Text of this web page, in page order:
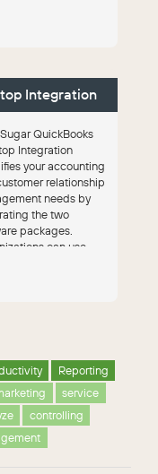
Integration
QuickBooks
Integration
your accounting
relationship
needs by
the two
packages.
can use
Reporting
service
controlling